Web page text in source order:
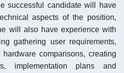
successful candidate will have
aspects of the position,
will also have experience with
gathering user requirements,
comparisons, creating
implementation plans and